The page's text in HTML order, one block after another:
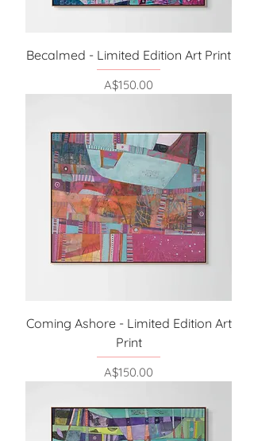
Becalmed - Limited Edition Art Print
Price
A$150.00
Coming Ashore - Limited Edition Art
Print
Price
A$150.00